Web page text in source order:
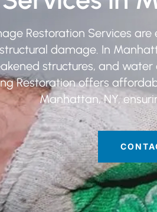
Restoration Services
damage. In
structures, and
Restoration offers
Manhattan, NY,